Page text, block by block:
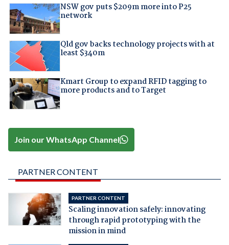
NSW gov puts $209m more into P25
network
Qld gov backs technology projects with at
least $340m
Kmart Group to expand RFID tagging to
more products and to Target
Join our WhatsApp Channel
PARTNER CONTENT
PARTNER CONTENT
Scaling innovation safely: innovating
through rapid prototyping with the
mission in mind